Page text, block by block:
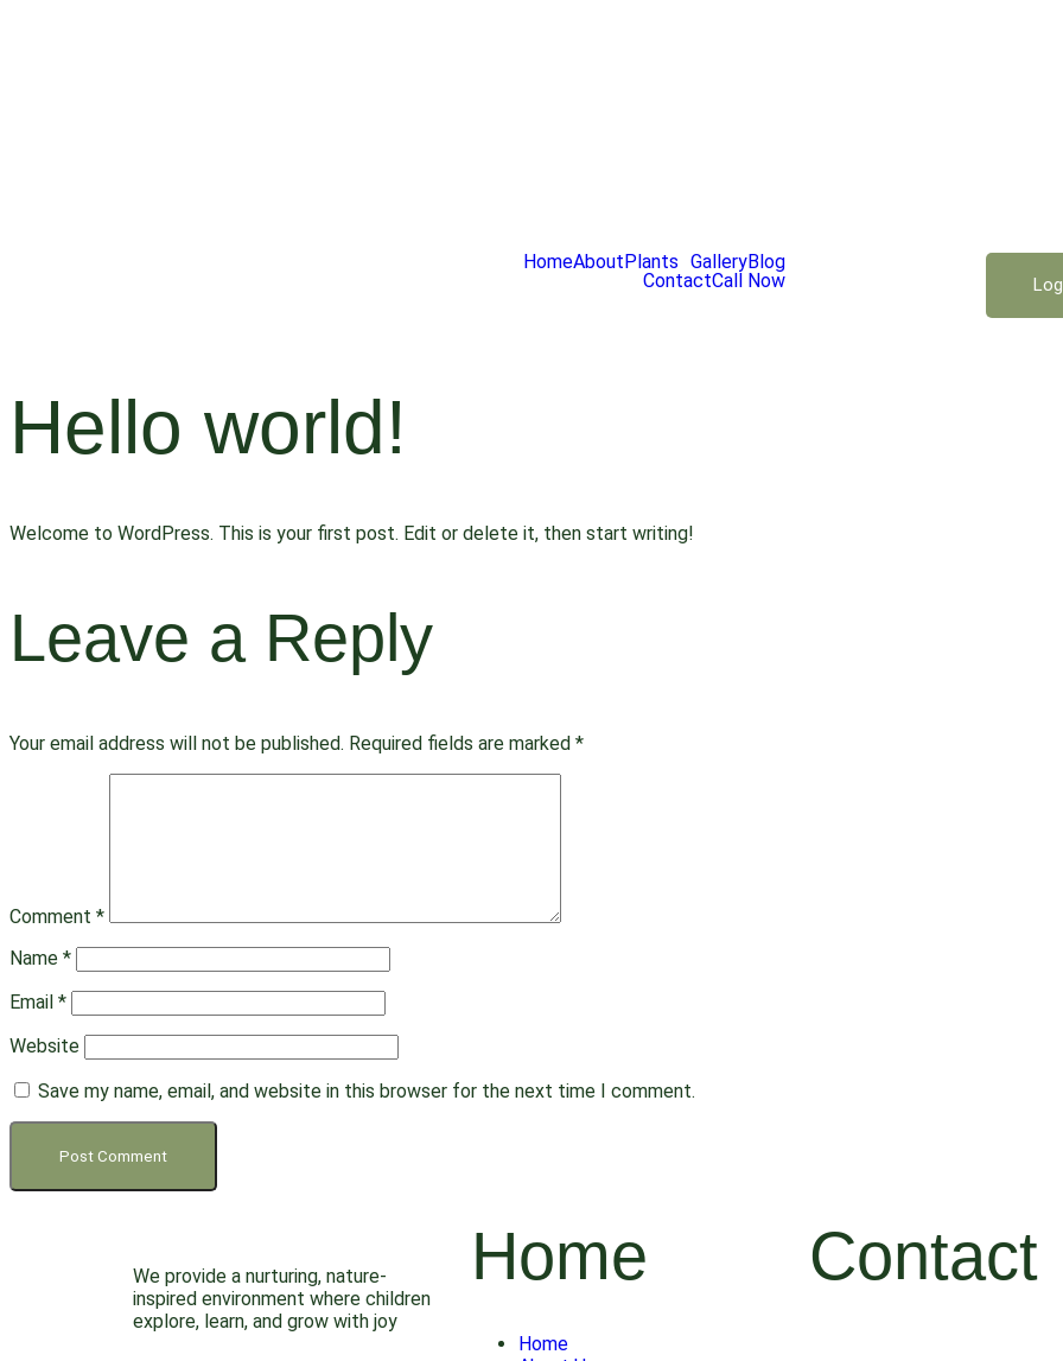
HomeAboutPlants GalleryBlog
ContactCall Now
Hello world!
Welcome to WordPress. This is your first post. Edit or delete it, then start writing!
Leave a Reply
Your email address will not be published. Required fields are marked *
Comment *
Name *
Email *
Website
Save my name, email, and website in this browser for the next time I comment.
We provide a nurturing, nature-
inspired environment where children
explore, learn, and grow with joy
Home
Home
Contact